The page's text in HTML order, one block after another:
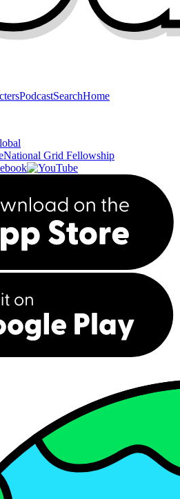
PodcastSearchHome
National Grid Fellowship